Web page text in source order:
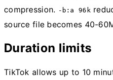
compression. -b:a 96k
source file becomes 40-
Duration limits
TikTok allows up to 10